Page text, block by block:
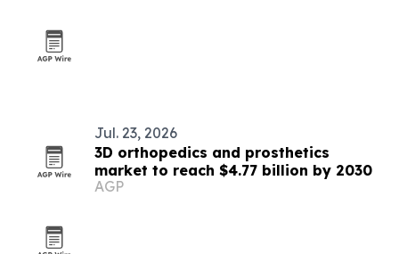
Jul. 23, 2026
3D orthopedics and prosthetics
market to reach $4.77 billion by 2030
AGP